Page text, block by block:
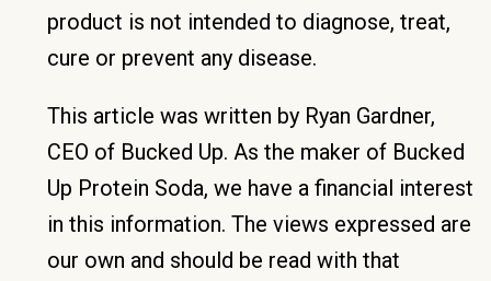
product is not intended to diagnose, treat,
cure or prevent any disease.
This article was written by Ryan Gardner,
CEO of Bucked Up. As the maker of Bucked
Up Protein Soda, we have a financial interest
in this information. The views expressed are
our own and should be read with that